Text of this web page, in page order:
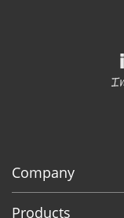
Company
Products